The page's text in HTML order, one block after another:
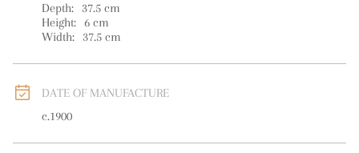
Depth:
37.5 cm
Height:
6 cm
Width:
37.5 cm
DATE OF MANUFACTURE
c.1900